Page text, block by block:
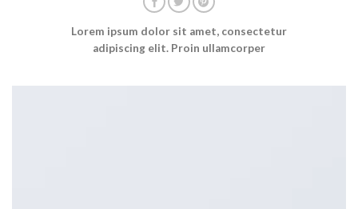
Lorem ipsum dolor sit amet, consectetur
adipiscing elit. Proin ullamcorper